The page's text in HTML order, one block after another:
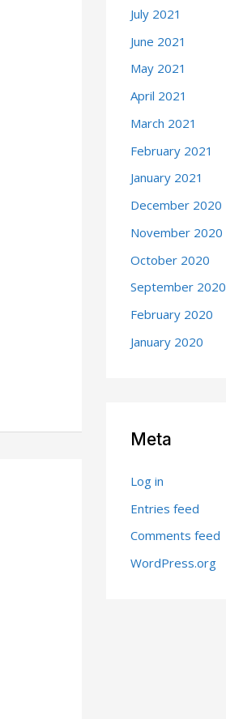
July 2021
June 2021
May 2021
April 2021
March 2021
February 2021
January 2021
December 2020
November 2020
October 2020
September 2020
February 2020
January 2020
Meta
Log in
Entries feed
Comments feed
WordPress.org